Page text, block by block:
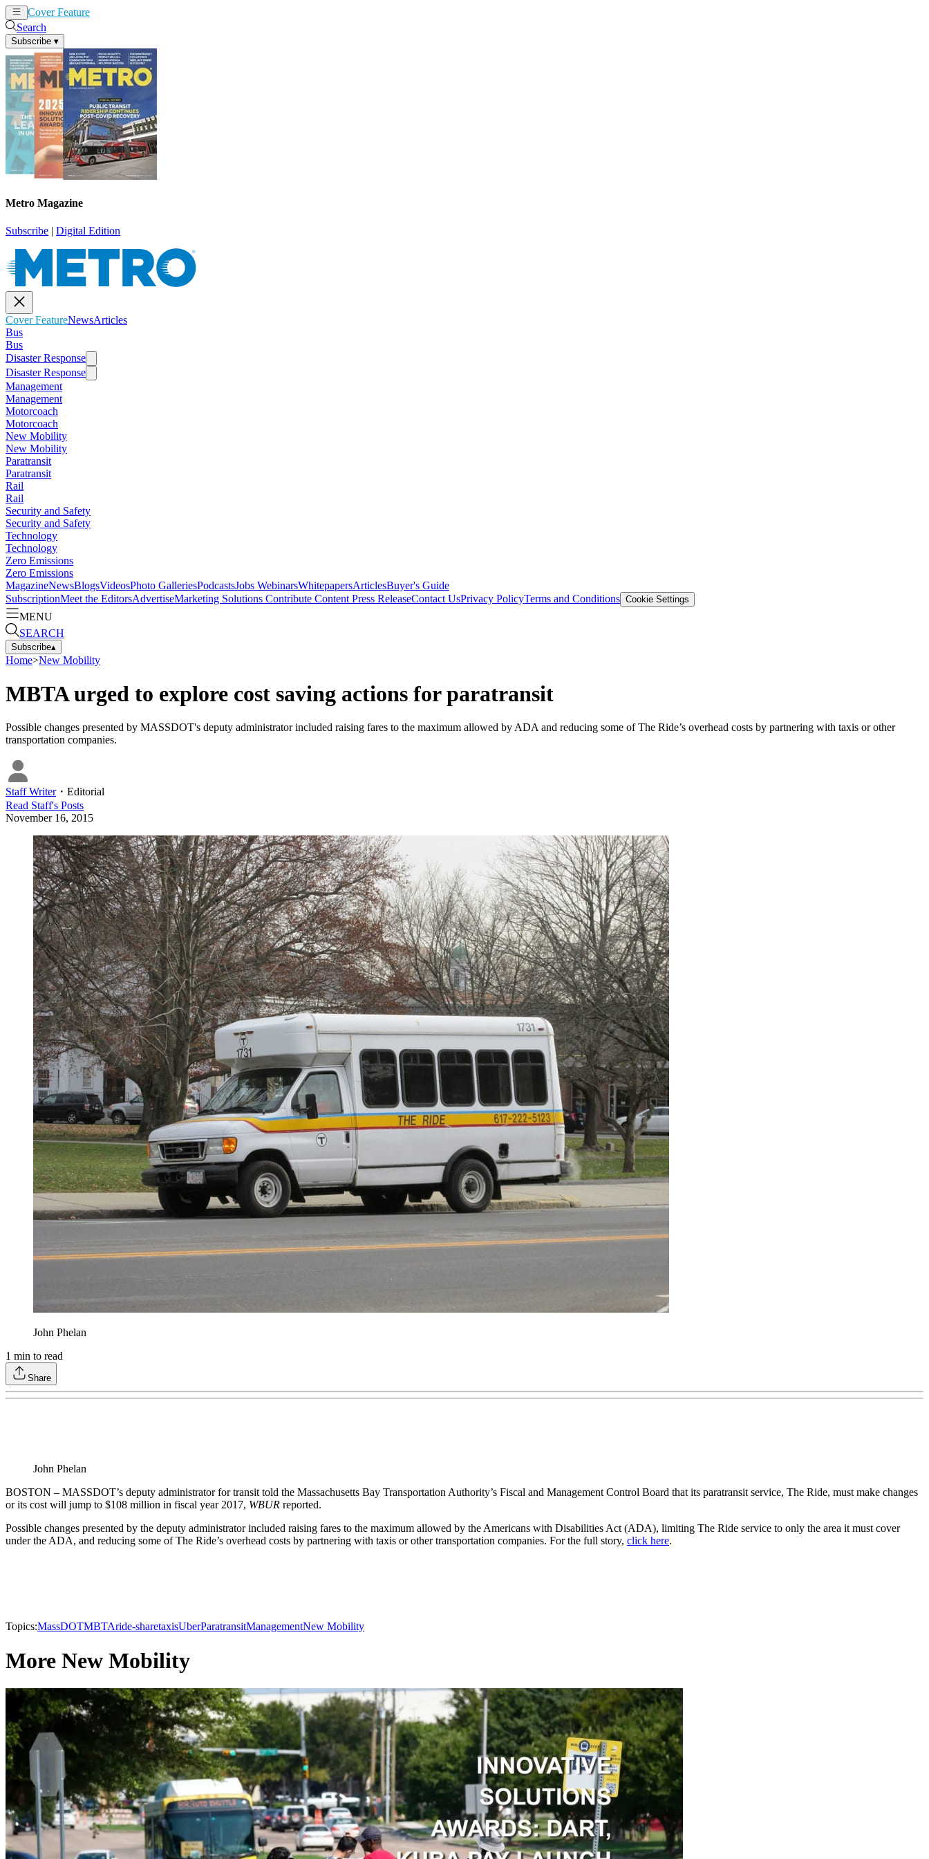
Cover Feature
Search
Subscribe ▾
Metro Magazine
Subscribe | Digital Edition
Cover FeatureNewsArticles
Bus
Bus
Disaster Response
Disaster Response
Management
Management
Motorcoach
Motorcoach
New Mobility
New Mobility
Paratransit
Paratransit
Rail
Rail
Security and Safety
Security and Safety
Technology
Technology
Zero Emissions
Zero Emissions
MagazineNewsBlogsVideosPhoto GalleriesPodcastsJobs WebinarsWhitepapersArticlesBuyer's Guide
SubscriptionMeet the EditorsAdvertiseMarketing Solutions Contribute Content Press ReleaseContact UsPrivacy PolicyTerms and Conditions Cookie Settings
MENU
SEARCH
Subscribe▴
Home>New Mobility
MBTA urged to explore cost saving actions for paratransit
Possible changes presented by MASSDOT's deputy administrator included raising fares to the maximum allowed by ADA and reducing some of The Ride’s overhead costs by partnering with taxis or other
transportation companies.
Staff Writer・ Editorial
Read Staff's Posts
November 16, 2015
John Phelan
1 min to read
Share
John Phelan
BOSTON – MASSDOT’s deputy administrator for transit told the Massachusetts Bay Transportation Authority’s Fiscal and Management Control Board that its paratransit service, The Ride, must make changes
or its cost will jump to $108 million in fiscal year 2017, WBUR reported.
Possible changes presented by the deputy administrator included raising fares to the maximum allowed by the Americans with Disabilities Act (ADA), limiting The Ride service to only the area it must cover
under the ADA, and reducing some of The Ride’s overhead costs by partnering with taxis or other transportation companies. For the full story, click here.
Topics:MassDOTMBTAride-sharetaxisUberParatransitManagementNew Mobility
More New Mobility